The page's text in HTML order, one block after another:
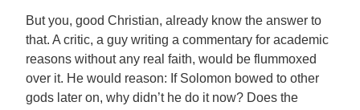
But you, good Christian, already know the answer to
that. A critic, a guy writing a commentary for academic
reasons without any real faith, would be flummoxed
over it. He would reason: If Solomon bowed to other
gods later on, why didn’t he do it now? Does the